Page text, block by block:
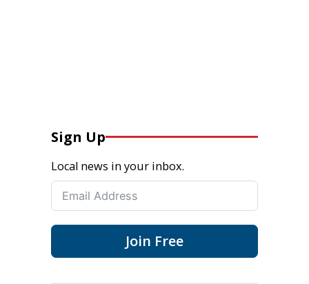
Sign Up
Local news in your inbox.
Join Free